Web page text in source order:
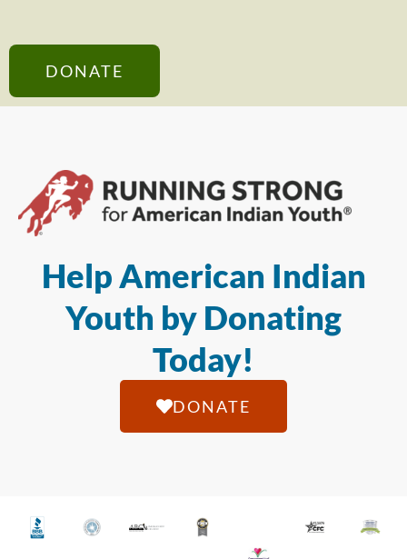
DONATE
Help American Indian
Youth by Donating
Today!
DONATE